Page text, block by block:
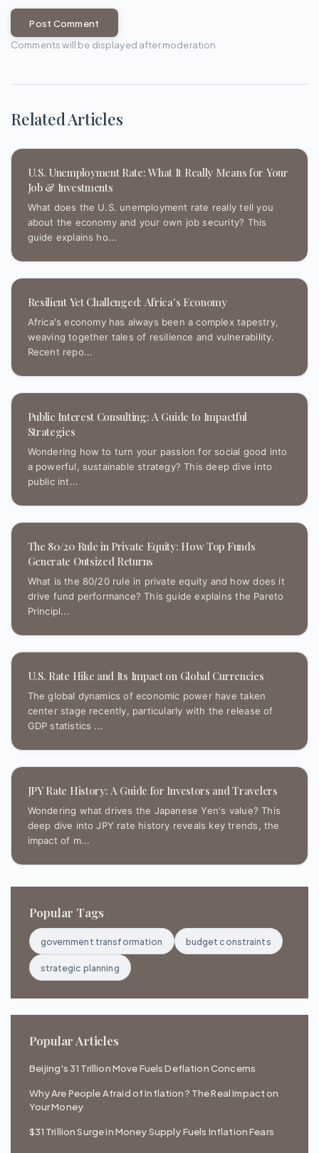
Post Comment
Comments will be displayed after moderation
Related Articles
U.S. Unemployment Rate: What It Really Means for Your
Job & Investments
What does the U.S. unemployment rate really tell you
about the economy and your own job security? This
guide explains ho...
Resilient Yet Challenged: Africa's Economy
Africa's economy has always been a complex tapestry,
weaving together tales of resilience and vulnerability.
Recent repo...
Public Interest Consulting: A Guide to Impactful
Strategies
Wondering how to turn your passion for social good into
a powerful, sustainable strategy? This deep dive into
public int...
The 80/20 Rule in Private Equity: How Top Funds
Generate Outsized Returns
What is the 80/20 rule in private equity and how does it
drive fund performance? This guide explains the Pareto
Principl...
U.S. Rate Hike and Its Impact on Global Currencies
The global dynamics of economic power have taken
center stage recently, particularly with the release of
GDP statistics ...
JPY Rate History: A Guide for Investors and Travelers
Wondering what drives the Japanese Yen's value? This
deep dive into JPY rate history reveals key trends, the
impact of m...
Popular Tags
government transformation budget constraints
strategic planning
Popular Articles
Beijing's 31 Trillion Move Fuels Deflation Concerns
Why Are People Afraid of Inflation? The Real Impact on
Your Money
$31 Trillion Surge in Money Supply Fuels Inflation Fears